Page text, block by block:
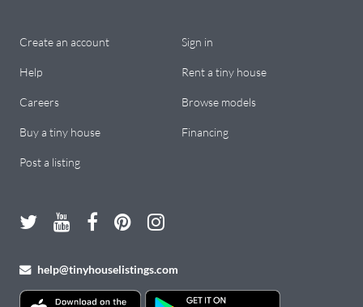
Create an account Sign in
Help Rent a tiny house
Careers Browse models
Buy a tiny house Financing
Post a listing
help@tinyhouselistings.com